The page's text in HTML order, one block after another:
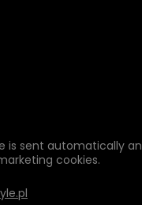
is sent automatically
cookies.